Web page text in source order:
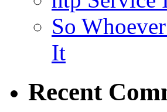
So
It
Recent